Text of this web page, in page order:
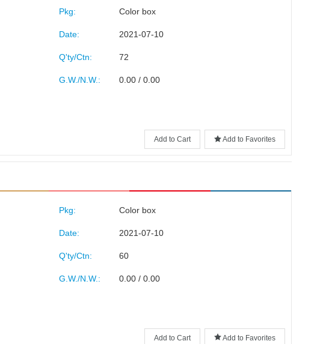
Pkg: Color box
Date: 2021-07-10
Q'ty/Ctn: 72
G.W./N.W.: 0.00 / 0.00
Add to Cart Add to Favorites
Pkg: Color box
Date: 2021-07-10
Q'ty/Ctn: 60
G.W./N.W.: 0.00 / 0.00
Add to Cart Add to Favorites